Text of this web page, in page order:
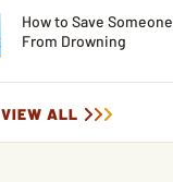
How to Save Someone
From Drowning
VIEW ALL